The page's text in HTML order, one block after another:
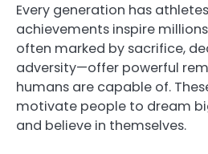
Every generation has
achievements inspire
often marked by sacrifice,
adversity—offer powerful
humans are capable of.
motivate people to dream
and believe in themselves.